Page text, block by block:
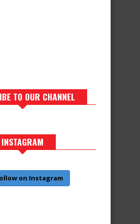
TO OUR CHANNEL
INSTAGRAM
on Instagram